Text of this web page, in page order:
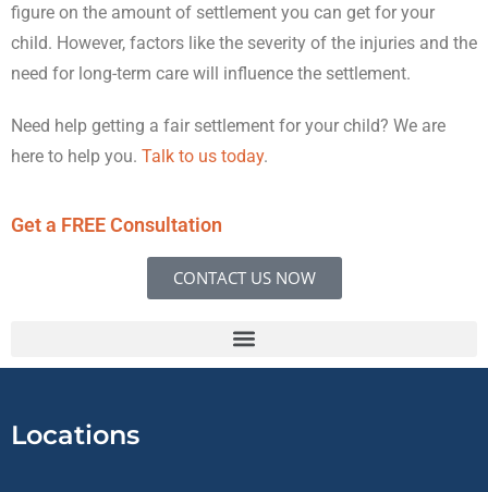
figure on the amount of settlement you can get for your
child. However, factors like the severity of the injuries and the
need for long-term care will influence the settlement.
Need help getting a fair settlement for your child? We are
here to help you. Talk to us today.
Get a FREE Consultation
CONTACT US NOW
Locations